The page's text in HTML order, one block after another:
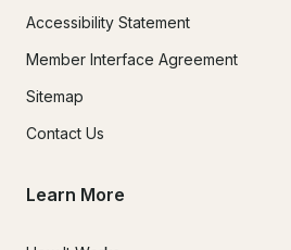
Accessibility Statement
Member Interface Agreement
Sitemap
Contact Us
Learn More